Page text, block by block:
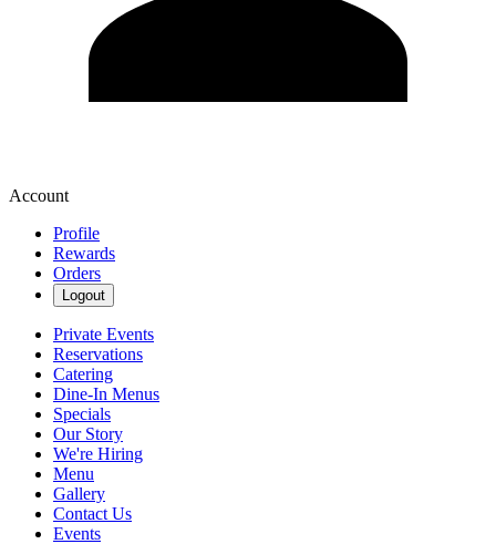
Account
Profile
Rewards
Orders
Logout
Private Events
Reservations
Catering
Dine-In Menus
Specials
Our Story
We're Hiring
Menu
Gallery
Contact Us
Events